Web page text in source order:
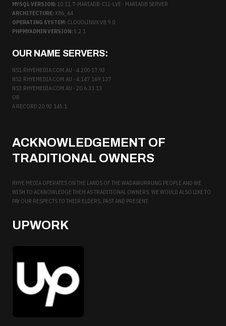
MYSQL VERSION: 10.11.7-MARIADB-CLL-LVE - MARIADB SERVER
ARCHITECTURE:X86_64
OPERATING SYSTEM: CLOUDLINUX V8.9.0
PHPMYADMIN VERSION: 5.2.1
OUR NAME SERVERS:
NS1.RHYEMEDIA.COM.AU - 4.200.17.93
NS2.RHYEMEDIA.COM.AU - 4.147.169.137
NS3.RHYEMEDIA.COM.AU - 20.6.33.13
OR
A RECORD 20.92.145.1
ACKNOWLEDGEMENT OF
TRADITIONAL OWNERS
RHYE MEDIA OPERATES ON THE LANDS OF THE WADAWURRUNG PEOPLE AND WE
WISH TO ACKNOWLEDGE THEM AS TRADITIONAL OWNERS. WE WOULD ALSO LIKE TO
PAY OUR RESPECTS TO THEIR ELDERS, PAST AND PRESENT.
UPWORK